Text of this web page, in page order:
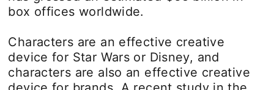
box offices worldwide.
Characters are an effective creative
device for Star Wars or Disney, and
characters are also an effective creative